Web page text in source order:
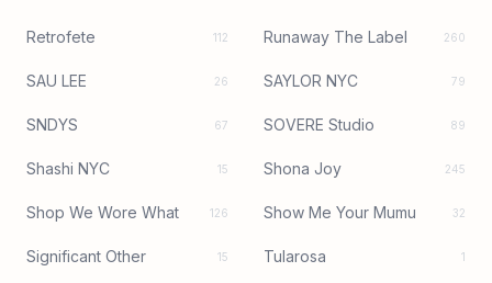
Retrofete 112 Runaway The Label 260
SAU LEE 26 SAYLOR NYC 79
SNDYS 67 SOVERE Studio 89
Shashi NYC 15 Shona Joy 245
Shop We Wore What 126 Show Me Your Mumu 32
Significant Other 15 Tularosa 1